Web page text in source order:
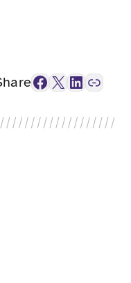
Facebook X LinkedIn Link